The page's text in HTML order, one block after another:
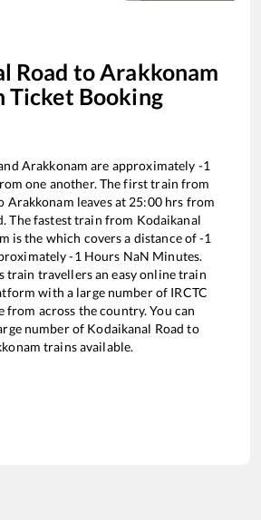
Road to Arakkonam
Ticket Booking
Arakkonam are approximately -1
one another. The first train from
Arakkonam leaves at25:00hrs from
. The fastest train from Kodaikanal
is the which covers a distance of-1
-1Hours NaN Minutes.
train travellers an easy online train
with a large number of IRCTC
from across the country. You can
number of Kodaikanal Road to
trains available.